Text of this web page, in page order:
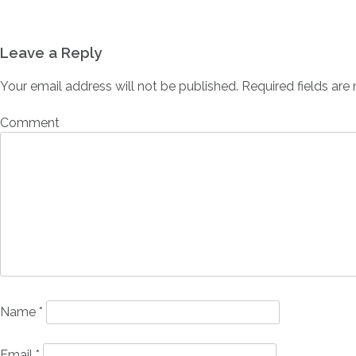
Leave a Reply
Your email address will not be published. Required fields are
Comment
Name *